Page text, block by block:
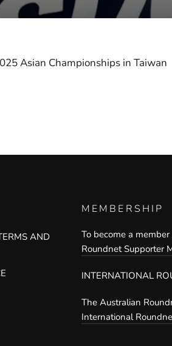
Asian Championships in Taiwan
AND
MEMBERSHIP
To become a
Roundnet Supporter
INTERNATIONAL
The Australian
International